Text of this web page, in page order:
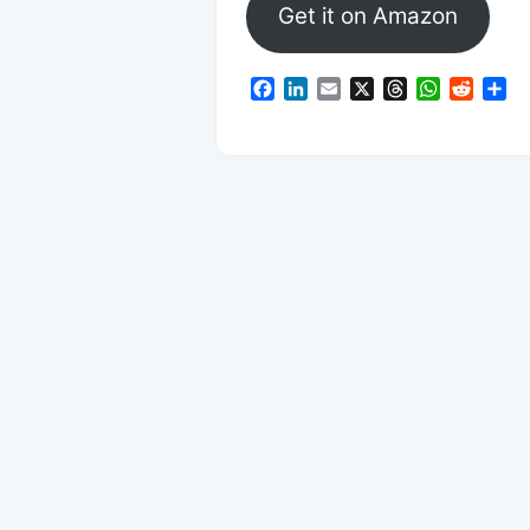
Get it on Amazon
Facebook
LinkedInEmail ThreadsWhatsApp
Reddit